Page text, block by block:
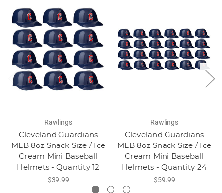
Rawlings
Cleveland Guardians
MLB 8oz Snack Size / Ice
Cream Mini Baseball
Helmets - Quantity 12
$39.99
Rawlings
Cleveland Guardians
MLB 8oz Snack Size / Ice
Cream Mini Baseball
Helmets - Quantity 24
$59.99